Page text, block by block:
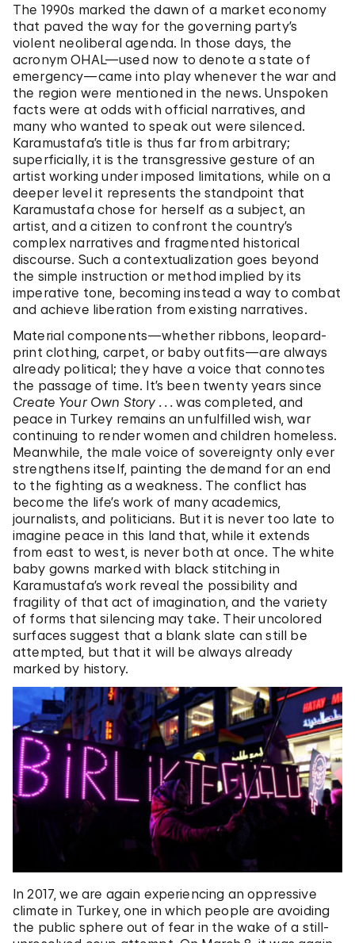
The 1990s marked the dawn of a market economy
that paved the way for the governing party’s
violent neoliberal agenda. In those days, the
acronym OHAL—used now to denote a state of
emergency—came into play whenever the war and
the region were mentioned in the news. Unspoken
facts were at odds with official narratives, and
many who wanted to speak out were silenced.
Karamustafa’s title is thus far from arbitrary;
superficially, it is the transgressive gesture of an
artist working under imposed limitations, while on a
deeper level it represents the standpoint that
Karamustafa chose for herself as a subject, an
artist, and a citizen to confront the country’s
complex narratives and fragmented historical
discourse. Such a contextualization goes beyond
the simple instruction or method implied by its
imperative tone, becoming instead a way to combat
and achieve liberation from existing narratives.
Material components—whether ribbons, leopard-
print clothing, carpet, or baby outfits—are always
already political; they have a voice that connotes
the passage of time. It’s been twenty years since
Create Your Own Story . . . was completed, and
peace in Turkey remains an unfulfilled wish, war
continuing to render women and children homeless.
Meanwhile, the male voice of sovereignty only ever
strengthens itself, painting the demand for an end
to the fighting as a weakness. The conflict has
become the life’s work of many academics,
journalists, and politicians. But it is never too late to
imagine peace in this land that, while it extends
from east to west, is never both at once. The white
baby gowns marked with black stitching in
Karamustafa’s work reveal the possibility and
fragility of that act of imagination, and the variety
of forms that silencing may take. Their uncolored
surfaces suggest that a blank slate can still be
attempted, but that it will be always already
marked by history.
In 2017, we are again experiencing an oppressive
climate in Turkey, one in which people are avoiding
the public sphere out of fear in the wake of a still-